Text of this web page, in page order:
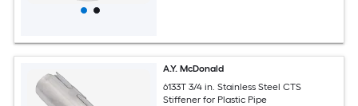
A.Y. McDonald
6133T 3/4 in. Stainless Steel CTS
Stiffener for Plastic Pipe